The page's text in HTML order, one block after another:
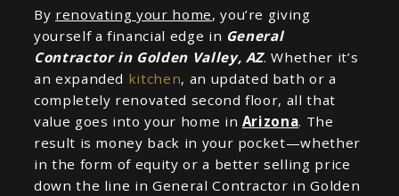
By renovating your home, you’re giving
yourself a financial edge in General
Contractor in Golden Valley, AZ. Whether it’s
an expanded kitchen, an updated bath or a
completely renovated second floor, all that
value goes into your home in Arizona. The
result is money back in your pocket—whether
in the form of equity or a better selling price
down the line in General Contractor in Golden